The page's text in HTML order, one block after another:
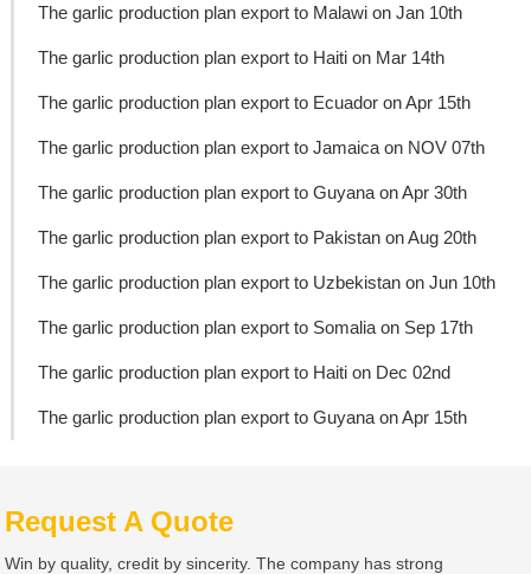
The garlic production plan export to Malawi on Jan 10th
The garlic production plan export to Haiti on Mar 14th
The garlic production plan export to Ecuador on Apr 15th
The garlic production plan export to Jamaica on NOV 07th
The garlic production plan export to Guyana on Apr 30th
The garlic production plan export to Pakistan on Aug 20th
The garlic production plan export to Uzbekistan on Jun 10th
The garlic production plan export to Somalia on Sep 17th
The garlic production plan export to Haiti on Dec 02nd
The garlic production plan export to Guyana on Apr 15th
Request A Quote
Win by quality, credit by sincerity. The company has strong